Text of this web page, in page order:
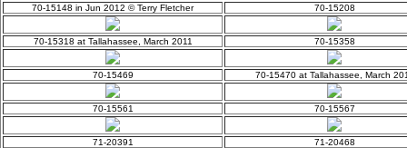
70-15148 in Jun 2012 © Terry Fletcher 70-15208
70-15318 at Tallahassee, March 2011 70-15358
70-15469 70-15470 at Tallahassee, March
70-15561 70-15567
71-20391 71-20468